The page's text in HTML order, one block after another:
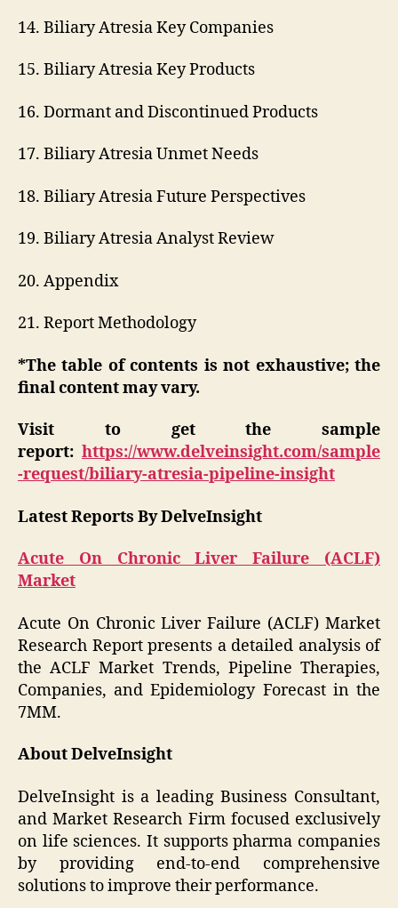
14. Biliary Atresia Key Companies
15. Biliary Atresia Key Products
16. Dormant and Discontinued Products
17. Biliary Atresia Unmet Needs
18. Biliary Atresia Future Perspectives
19. Biliary Atresia Analyst Review
20. Appendix
21. Report Methodology
*The table of contents is not exhaustive; the
final content may vary.
Visit to get the sample
report: https://www.delveinsight.com/sample
-request/biliary-atresia-pipeline-insight
Latest Reports By DelveInsight
Acute On Chronic Liver Failure (ACLF)
Market
Acute On Chronic Liver Failure (ACLF) Market
Research Report presents a detailed analysis of
the ACLF Market Trends, Pipeline Therapies,
Companies, and Epidemiology Forecast in the
7MM.
About DelveInsight
DelveInsight is a leading Business Consultant,
and Market Research Firm focused exclusively
on life sciences. It supports pharma companies
by providing end-to-end comprehensive
solutions to improve their performance.